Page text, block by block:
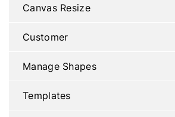
Canvas Resize
Customer
Manage Shapes
Templates